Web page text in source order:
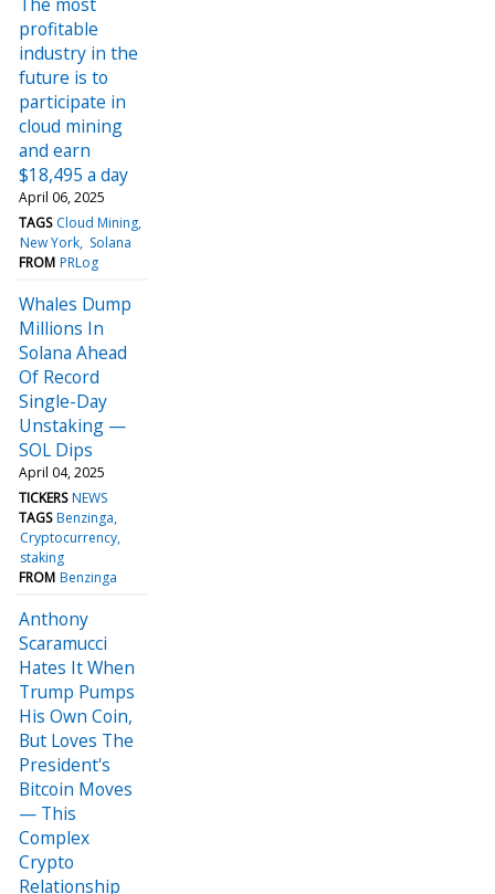
profitable
industry in the
future is to
participate in
cloud mining
and earn
$18,495 a day
April 06, 2025
TAGS Cloud Mining
New York Solana
FROM PRLog
Whales Dump
Millions In
Solana Ahead
Of Record
Single-Day
Unstaking —
SOL Dips
April 04, 2025
TICKERS NEWS
TAGS Benzinga
Cryptocurrency
staking
FROM Benzinga
Anthony
Scaramucci
Hates It When
Trump Pumps
His Own Coin,
But Loves The
President's
Bitcoin Moves
— This
Complex
Crypto
Relationship